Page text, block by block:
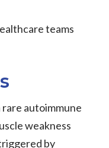
teams
rare autoimmune
weakness
by